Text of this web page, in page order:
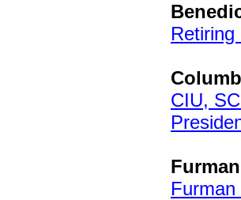
CIU,